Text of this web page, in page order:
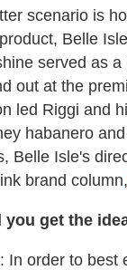
scenario is
Belle
served as
out at the
led Riggi and
habanero
Belle Isle's
brand column,
you get the
In order to best